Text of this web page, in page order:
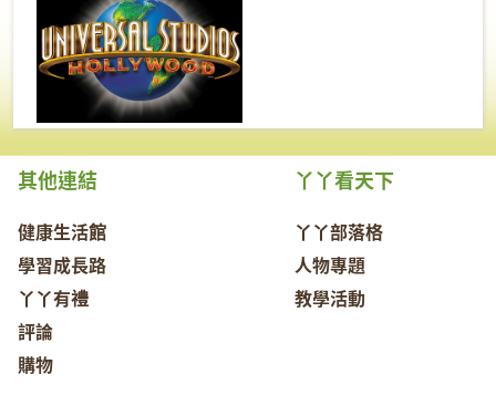
其他連結
健康生活館
學習成長路
丫丫有禮
評論
購物
丫丫看天下
丫丫部落格
人物專題
教學活動